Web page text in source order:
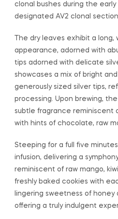
clonal bushes during the
designated AV2 clonal
The dry leaves exhibit a long,
appearance, adorned with
tips adorned with delicate
showcases a mix of bright
generously sized silver tips,
processing. Upon brewing,
subtle fragrance reminiscent
with hints of chocolate, raw
Steeping for a full five
infusion, delivering a
reminiscent of raw mango,
freshly baked cookies with
lingering sweetness of
offering a truly indulgent